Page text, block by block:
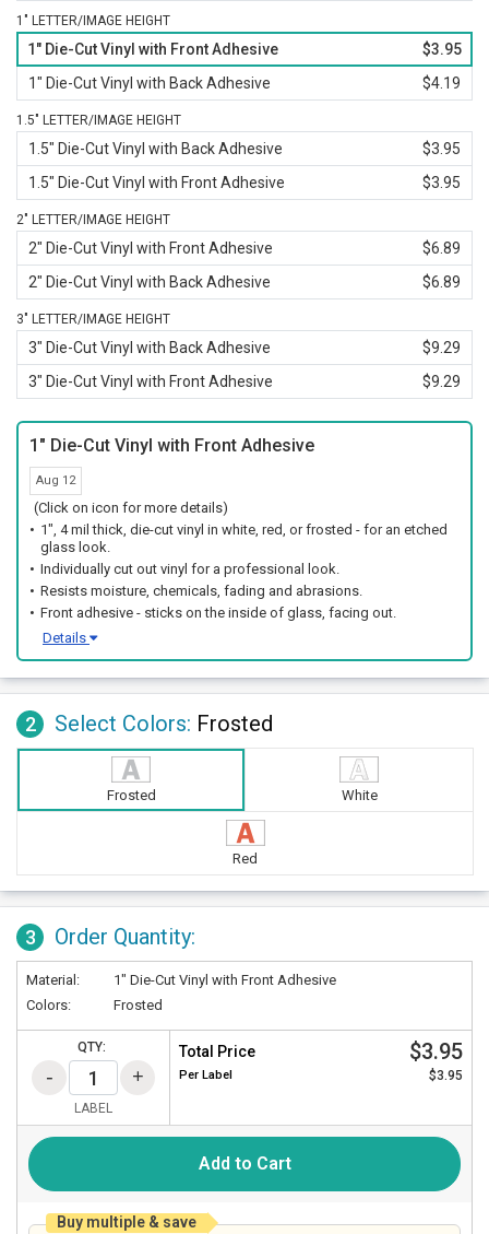
1" LETTER/IMAGE HEIGHT
1" Die-Cut Vinyl with Front Adhesive
$3.95
1" Die-Cut Vinyl with Back Adhesive
$4.19
1.5" LETTER/IMAGE HEIGHT
1.5" Die-Cut Vinyl with Back Adhesive
$3.95
1.5" Die-Cut Vinyl with Front Adhesive
$3.95
2" LETTER/IMAGE HEIGHT
2" Die-Cut Vinyl with Front Adhesive
$6.89
2" Die-Cut Vinyl with Back Adhesive
$6.89
3" LETTER/IMAGE HEIGHT
3" Die-Cut Vinyl with Back Adhesive
$9.29
3" Die-Cut Vinyl with Front Adhesive
$9.29
1" Die-Cut Vinyl with Front Adhesive
Aug 12
(Click on icon for more details)
1", 4 mil thick, die-cut vinyl in white, red, or frosted - for an etched
glass look.
Individually cut out vinyl for a professional look.
Resists moisture, chemicals, fading and abrasions.
Front adhesive - sticks on the inside of glass, facing out.
Details
2 Select Colors: Frosted
Frosted White
Red
3 Order Quantity:
Material:
1" Die-Cut Vinyl with Front Adhesive
Colors:
Frosted
QTY:
LABEL
Total Price $3.95
Per Label $3.95
Add to Cart
Buy multiple & save